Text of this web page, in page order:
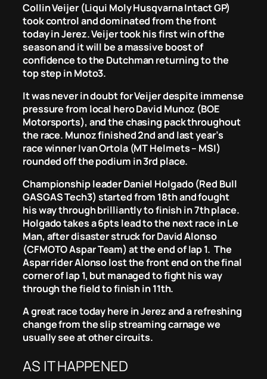
Collin Veijer (Liqui Moly Husqvarna Intact GP)
took control and dominated from the front
today in Jerez. Veijer took his first win of the
season and it will be a massive boost of
confidence to the Dutchman returning to the
top step in Moto3.
It was never in doubt for Veijer despite immense
pressure from local hero David Munoz (BOE
Motorsports), and the chasing pack throughout
the race. Munoz finished 2nd and last year’s
race winner Ivan Ortola (MT Helmets – MSI)
rounded off the podium in 3rd place.
Championship leader Daniel Holgado (Red Bull
GASGAS Tech3) started from 18th and fought
his way through brilliantly to finish in 7th place.
Holgado takes a 6pts lead to the next race in Le
Man, after disaster struck for David Alonso
(CFMOTO Aspar Team) at the end of lap 1. The
Aspar rider Alonso lost the front end on the final
corner of lap 1, but managed to fight his way
through the field to finish in 11th.
A great race today here in Jerez and a refreshing
change from the slip streaming carnage we
usually see at other circuits.
AS IT HAPPENED